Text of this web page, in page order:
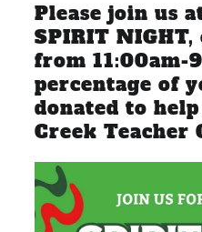
Please join us
SPIRIT
from 11:00am-
percentage of
donated to
Creek Teacher